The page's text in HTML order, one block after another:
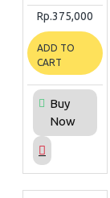
Rp.375,000
ADD TO
CART
Buy
Now